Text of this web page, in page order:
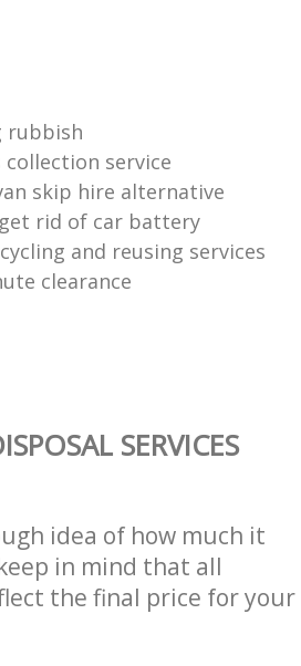
rubbish
collection service
skip hire alternative
rid of car battery
and reusing services
clearance
SERVICES
idea of how much it
in mind that all
the final price for your